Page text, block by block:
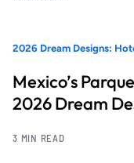
2026 Dream Designs:
Mexico’s
2026 Dream
3 MIN READ